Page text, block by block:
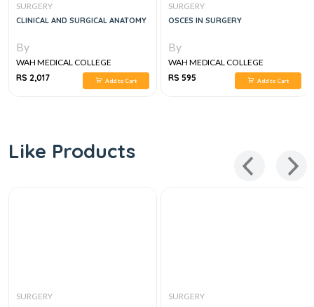
SURGERY
CLINICAL AND SURGICAL ANATOMY
By
WAH MEDICAL COLLEGE
RS 2,017
Add to Cart
SURGERY
OSCES IN SURGERY
By
WAH MEDICAL COLLEGE
RS 595
Add to Cart
Like Products
SURGERY SURGERY